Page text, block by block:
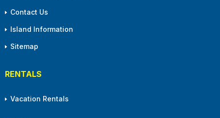
Contact Us
Island Information
Sitemap
RENTALS
Vacation Rentals